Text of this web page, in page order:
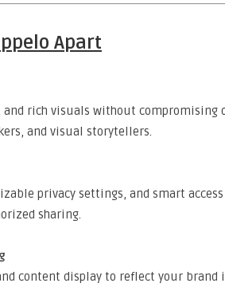
Apart
and rich visuals without
and visual storytellers.
privacy settings, and smart
sharing.
content display to reflect your brand